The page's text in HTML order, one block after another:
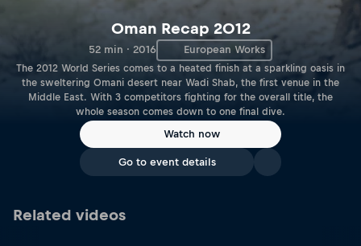
Oman Recap 2012
52 min · 2016 European Works
The 2012 World Series comes to a heated finish at a sparkling oasis in
the sweltering Omani desert near Wadi Shab, the first venue in the
Middle East. With 3 competitors fighting for the overall title, the
whole season comes down to one final dive.
Watch now
Go to event details
Related videos